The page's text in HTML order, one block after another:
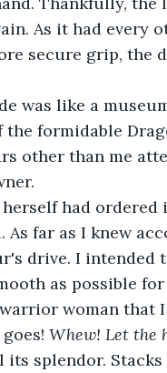
As it had every
secure grip, the
was like a
formidable
other than me
had ordered
far as I knew
drive. I intended
as possible
woman that
Whew! Let the
splendor. Stacks